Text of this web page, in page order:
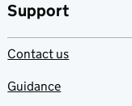
Support
Contact us
Guidance